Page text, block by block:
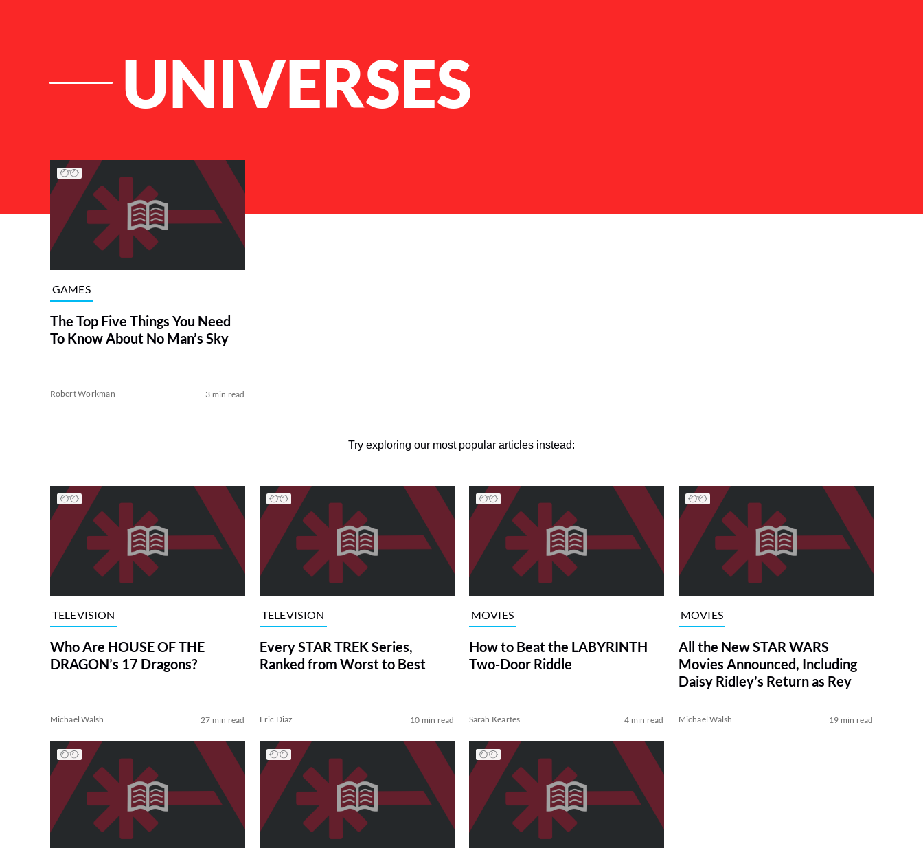
UNIVERSES
List of Articles
GAMES
The Top Five Things You Need
To Know About No Man’s Sky
Robert Workman 3 min read
Try exploring our most popular articles instead:
TELEVISION
Who Are HOUSE OF THE
DRAGON’s 17 Dragons?
Michael Walsh 27 min read
TELEVISION
Every STAR TREK Series,
Ranked from Worst to Best
Eric Diaz 10 min read
MOVIES
How to Beat the LABYRINTH
Two-Door Riddle
Sarah Keartes 4 min read
MOVIES
All the New STAR WARS
Movies Announced, Including
Daisy Ridley’s Return as Rey
Michael Walsh 19 min read